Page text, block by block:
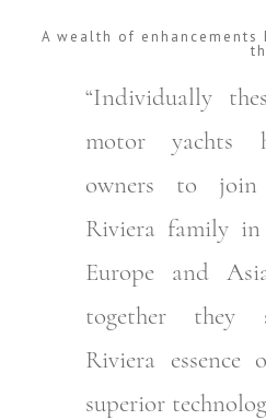
A wealth of enhancements
“Individually
motor yachts
owners to
Riviera family in
Europe and
together they
Riviera essence
superior